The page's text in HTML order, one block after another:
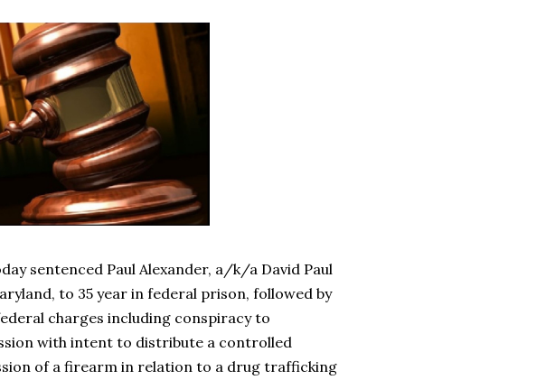
sentenced Paul Alexander, a/k/a David Paul
to 35 year in federal prison, followed by
charges including conspiracy to
with intent to distribute a controlled
of a firearm in relation to a drug trafficking